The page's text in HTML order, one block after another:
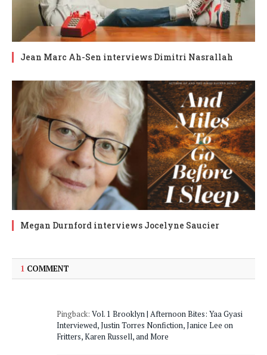
Jean Marc Ah-Sen interviews Dimitri Nasrallah
Megan Durnford interviews Jocelyne Saucier
1 COMMENT
Pingback: Vol. 1 Brooklyn | Afternoon Bites: Yaa Gyasi
Interviewed, Justin Torres Nonfiction, Janice Lee on
Fritters, Karen Russell, and More